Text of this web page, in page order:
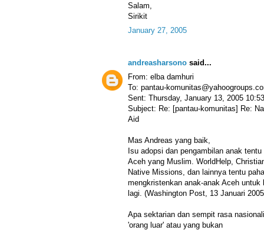
Salam,
Sirikit
January 27, 2005
andreasharsono said...
From: elba damhuri
To: pantau-
Sent: Thursday, January 13, 2005
Subject: Re: [pantau-komunitas] Re:
Aid
Mas Andreas yang baik,
Isu adopsi dan pengambilan anak
Aceh yang Muslim. WorldHelp,
Native Missions, dan lainnya tentu
mengkristenkan anak-anak Aceh
lagi. (Washington Post, 13 Januari
Apa sektarian dan sempit rasa
'orang luar' atau yang bukan